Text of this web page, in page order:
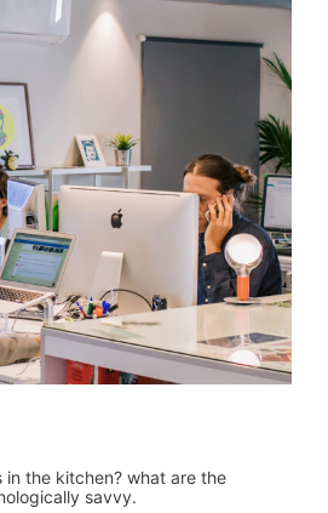
the kitchen? what are the
savvy.